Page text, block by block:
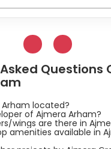
Questions
located?
of Ajmera Arham?
wings are there in
amenities available in